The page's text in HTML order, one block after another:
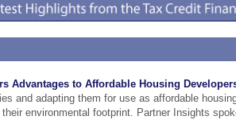
Advantages to Affordable Housing
and adapting them for use as affordable
environmental footprint. Partner Insights